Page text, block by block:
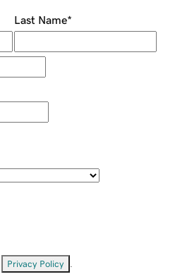
Last Name*
Privacy Policy